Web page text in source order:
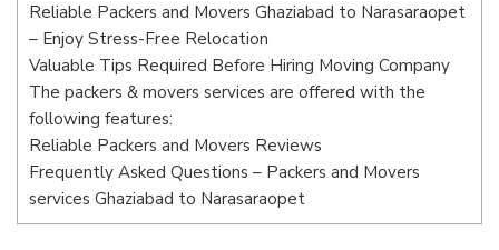
Reliable Packers and Movers Ghaziabad to Narasaraopet
– Enjoy Stress-Free Relocation
Valuable Tips Required Before Hiring Moving Company
The packers & movers services are offered with the
following features:
Reliable Packers and Movers Reviews
Frequently Asked Questions – Packers and Movers
services Ghaziabad to Narasaraopet